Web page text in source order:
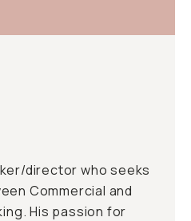
director who seeks
Commercial and
His passion for